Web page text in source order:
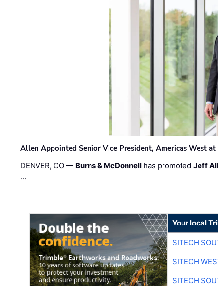
Allen Appointed Senior Vice President, Americas West
DENVER, CO — Burns & McDonnell has promotedJeff
…
Your local
SITECH
SITECH
SITECH